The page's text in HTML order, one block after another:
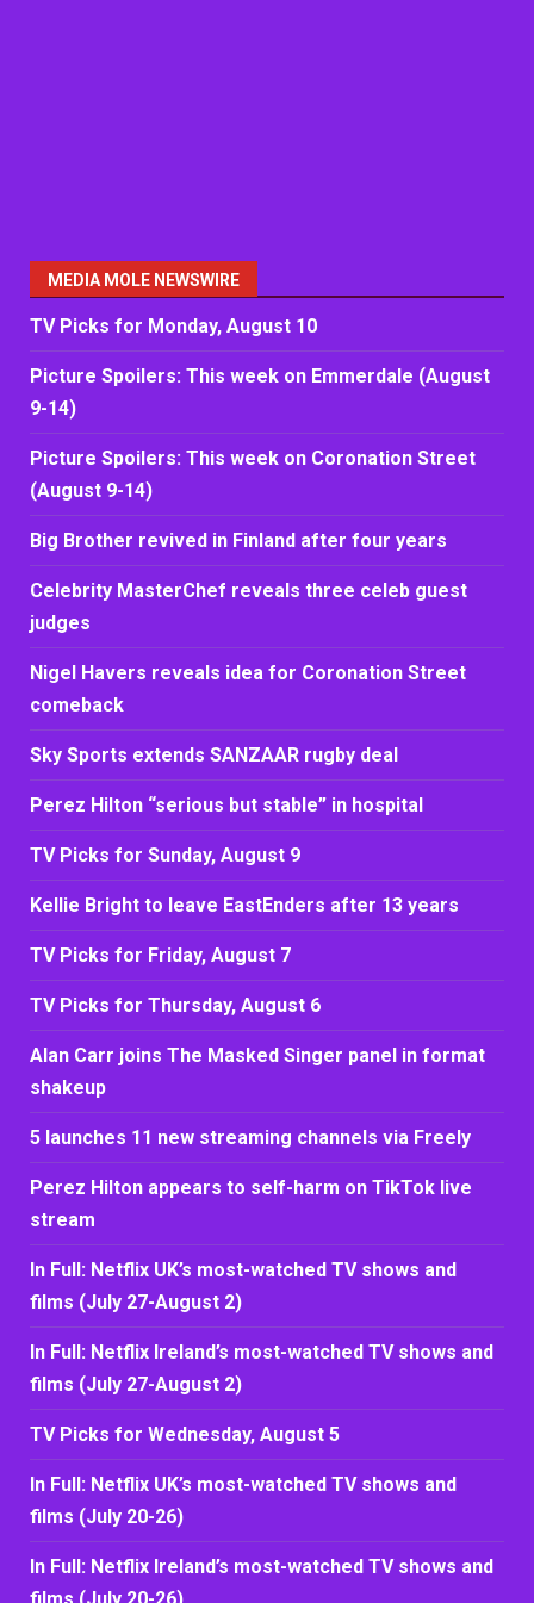
MEDIA MOLE NEWSWIRE
TV Picks for Monday, August 10
Picture Spoilers: This week on Emmerdale (August
9-14)
Picture Spoilers: This week on Coronation Street
(August 9-14)
Big Brother revived in Finland after four years
Celebrity MasterChef reveals three celeb guest
judges
Nigel Havers reveals idea for Coronation Street
comeback
Sky Sports extends SANZAAR rugby deal
Perez Hilton “serious but stable” in hospital
TV Picks for Sunday, August 9
Kellie Bright to leave EastEnders after 13 years
TV Picks for Friday, August 7
TV Picks for Thursday, August 6
Alan Carr joins The Masked Singer panel in format
shakeup
5 launches 11 new streaming channels via Freely
Perez Hilton appears to self-harm on TikTok live
stream
In Full: Netflix UK’s most-watched TV shows and
films (July 27-August 2)
In Full: Netflix Ireland’s most-watched TV shows and
films (July 27-August 2)
TV Picks for Wednesday, August 5
In Full: Netflix UK’s most-watched TV shows and
films (July 20-26)
In Full: Netflix Ireland’s most-watched TV shows and
films (July 20-26)